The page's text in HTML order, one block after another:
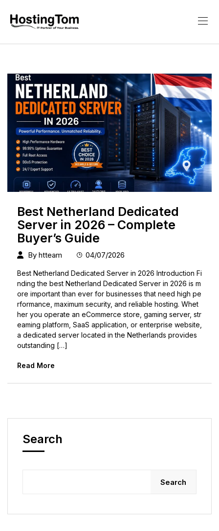
Best Netherland Dedicated
Server in 2026 – Complete
Buyer’s Guide
By htteam 04/07/2026
Best Netherland Dedicated Server in 2026 Introduction Fi
nding the best Netherland Dedicated Server in 2026 is m
ore important than ever for businesses that need high pe
rformance, maximum security, and reliable hosting. Whet
her you operate an eCommerce store, gaming server, str
eaming platform, SaaS application, or enterprise website,
a dedicated server located in the Netherlands provides
outstanding […]
Read More
Search
Search